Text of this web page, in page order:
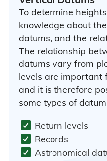
To determine
knowledge about
datums, and the
The relationship
datums vary from
levels are important
and it is therefore
some types of
Return levels
Records
Astronomical